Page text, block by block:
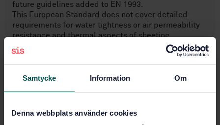
Samtycke Information Om
Denna webbplats använder cookies
future guidelines added to EN 1993.
This European Standard does not cover detailed
requirements for water tightness or air permeability
resistance and thermal aspects of sheeting.
NOTE 2 The structures covered in this standard can
be for example
— single- or multi-skin roofs, whereby the load-
bearing structure (lower skin) or the actual roof
bearing structure (inner skin), the actual cladding